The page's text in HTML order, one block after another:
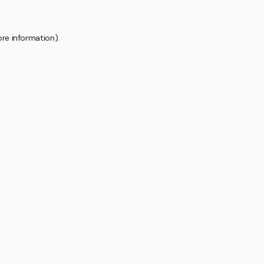
information).